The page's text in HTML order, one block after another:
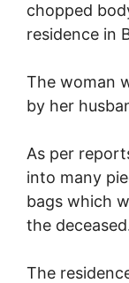
chopped
residence in
The woman
by her
As per
into many
bags which
the
The